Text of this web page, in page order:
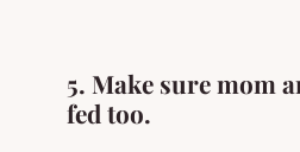
5. Make sure mom
fed too.